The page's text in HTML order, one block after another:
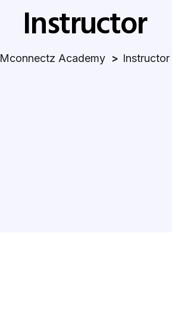
Instructor
Mconnectz Academy Instructor